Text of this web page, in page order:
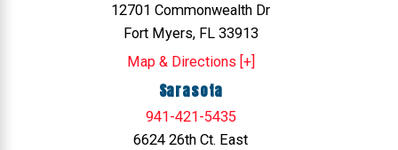
12701 Commonwealth Dr
Fort Myers, FL 33913
Map & Directions [+]
Sarasota
941-421-5435
6624 26th Ct. East